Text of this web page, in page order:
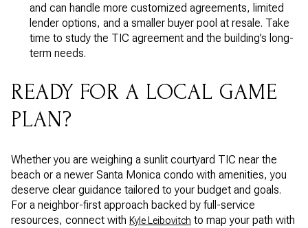
and can handle more customized agreements, limited
lender options, and a smaller buyer pool at resale. Take
time to study the TIC agreement and the building’s long-
term needs.
READY FOR A LOCAL GAME
PLAN?
Whether you are weighing a sunlit courtyard TIC near the
beach or a newer Santa Monica condo with amenities, you
deserve clear guidance tailored to your budget and goals.
For a neighbor-first approach backed by full-service
resources, connect with Kyle Leibovitch to map your path with